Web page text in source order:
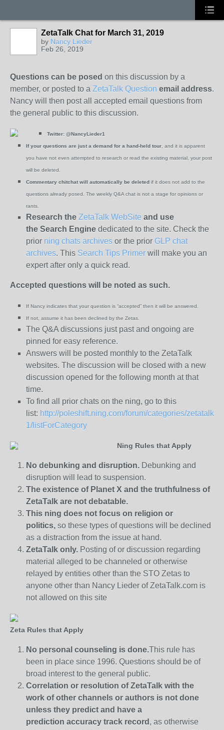
ZetaTalk Chat for March 31, 2019
by Nancy Lieder
Feb 26, 2019
Questions can be posed on this discussion by a
member, or posted to a ZetaTalk Question email address.
Nancy will then post all accepted email questions from
the general public to this discussion.
Twitter: @NancyLieder1
If your questions are just a demand for a hand-held tour , and it is apparent
you have not even attempted to research or read the existing material, your post
will be deleted.
Commentary chitchat will automatically be deleted if it does not add to the
questions already posed. The weekly Q&A chat is not a stage for opinions or
rants.
Research the ZetaTalk WebSite and use
the Search Engine dedicated to the site. Check the
prior ning chats archives or the prior GLP chat
archives. This Search Tips Primer will make you an
expert after only a quick read.
Accepted questions will be noted as such.
If Nancy indicates that your question is “accepted” then it will be answered.
If not, assume it has been declined by the Zetas.
The Q&A discussions just past and ongoing are
pinned for easy reference.
Answers will be posted monthly to the ZetaTalk
websites. The discussion will be closed with a new
discussion opened for the following month at that
time.
To find all prior chats on the ning, go to this
list: http://poleshift.ning.com/forum/categories/zetatalk-
1/listForCategory
Ning Rules that Apply
No debunking and disruption. Debunking and
disruption will lead to suspension.
The existence of Planet X and the truthfulness of
ZetaTalk are not debatable.
This ning does not focus on religion or
politics, so these types of questions will be declined
as a distraction from the issue at hand.
ZetaTalk only. Posting of or discussion regarding
material alleged to be channeled or otherwise
relayed by entities other than the STO Zetas to
anyone other than Nancy Lieder of ZetaTalk.com is
not allowed on this site
Zeta Rules that Apply
No personal counseling is done.This rule has
been in place since 1996. Questions should be of
broad interest to the general public.
Correlation or resolution of ZetaTalk with the
work of other channels or authors is not done
unless they predict and have a
prediction accuracy track record , as otherwise